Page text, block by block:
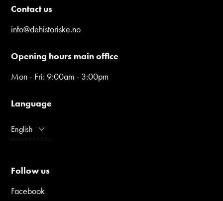
Contact us
info@dehistoriske.no
Opening hours main office
Mon - Fri: 9:00am - 3:00pm
Language
English
Follow us
Facebook